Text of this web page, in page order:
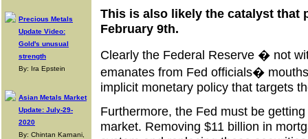
Precious Metals
Update Video:
Gold's unusual
strength
By: Ira Epstein
Asian Metals Market
Update: July-29-
2020
By: Chintan Karnani,
This is also likely the catalyst that
February 9th.
Clearly the Federal Reserve � not
emanates from Fed officials�
implicit monetary policy that targets
Furthermore, the Fed must be
market. Removing $11 billion in